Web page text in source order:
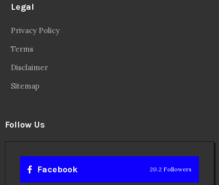
Legal
Privacy Policy
Terms
Disclaimer
Sitemap
Follow Us
Facebook 20.2 Followers